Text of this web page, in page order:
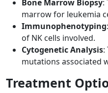
Bone Marrow Biopsy:
marrow for leukemia
Immunophenotyping
of NK cells involved.
Cytogenetic Analysis:
mutations associated
Treatment